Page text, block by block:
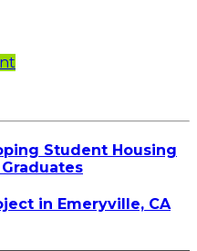
Student Housing
in Emeryville, CA